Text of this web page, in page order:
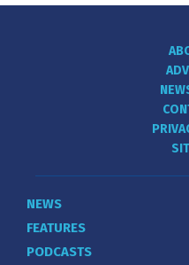
NEWS
FEATURES
PODCASTS